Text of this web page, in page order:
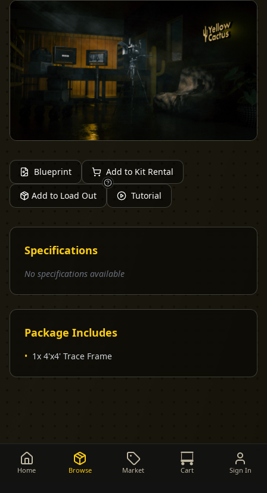
Blueprint Add to Kit Rental
Add to Load Out Tutorial
Specifications
No specifications available
Package Includes
• 1x 4'x4' Trace Frame
Home Browse Market Cart Sign In